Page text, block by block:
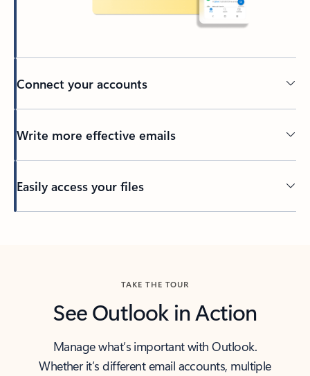
Connect your accounts
Write more effective emails
Easily access your files
TAKE THE TOUR
See Outlook in Action
Manage what’s important with Outlook.
Whether it’s different email accounts, multiple